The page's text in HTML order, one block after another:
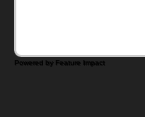
Powered by Feature Impact